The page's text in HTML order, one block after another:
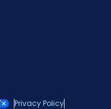
Privacy Policy